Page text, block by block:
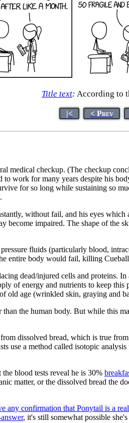
Title text: According to
|< < Prev
medical checkup. (The checkup
work for many years despite his
for so long while sustaining so
without fail, and his eyes
impaired. The shape of the
fluids (particularly blood,
entire body would fail, killing
dead/injured cells and proteins.
of energy and nutrients to keep
old age (wrinkled skin, graying and
the human body. But while this
dissolved bread, which is true
use a method called isotopic
blood tests reveal he is 30%
matter, or the dissolved bread the
any confirmation that Ponytail is a
, it's still somewhat possible